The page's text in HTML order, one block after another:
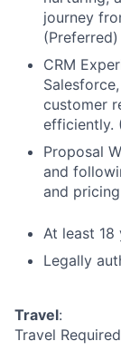
journey
(Preferred)
CRM
customer
efficiently.
Proposal
and
and
At least 18
Legally
Travel:
Travel